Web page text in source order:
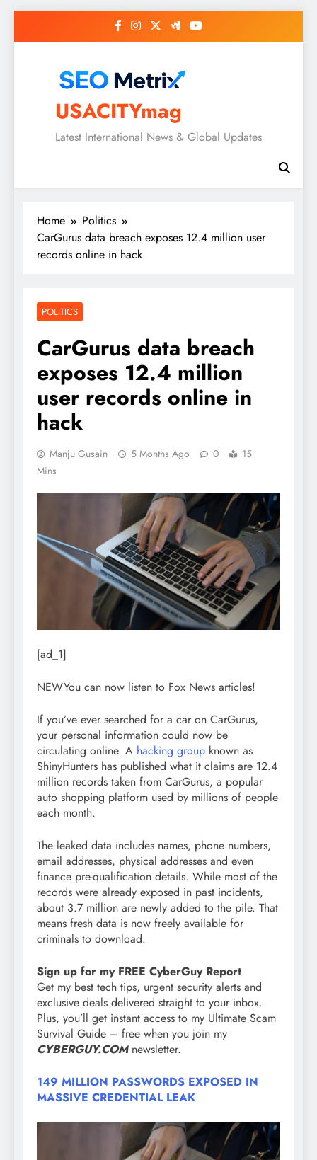
USACITYmag
Latest International News & Global Updates
Home
Politics
CarGurus data breach exposes 12.4 million user
records online in hack
POLITICS
CarGurus data breach
exposes 12.4 million
user records online in
hack
Manju Gusain 5 Months Ago 0
15
Mins
[ad_1]
NEWYou can now listen to Fox News articles!
If you’ve ever searched for a car on CarGurus,
your personal information could now be
circulating online. A hacking group known as
ShinyHunters has published what it claims are 12.4
million records taken from CarGurus, a popular
auto shopping platform used by millions of people
each month.
The leaked data includes names, phone numbers,
email addresses, physical addresses and even
finance pre-qualification details. While most of the
records were already exposed in past incidents,
about 3.7 million are newly added to the pile. That
means fresh data is now freely available for
criminals to download.
Sign up for my FREE CyberGuy Report
Get my best tech tips, urgent security alerts and
exclusive deals delivered straight to your inbox.
Plus, you’ll get instant access to my Ultimate Scam
Survival Guide – free when you join my
CYBERGUY.COMnewsletter.
149 MILLION PASSWORDS EXPOSED IN
MASSIVE CREDENTIAL LEAK